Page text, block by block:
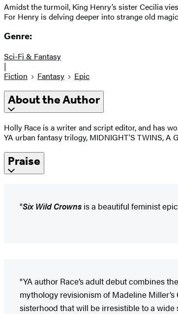
Amidst the turmoil, King Henry’s sister Cecilia
For Henry is delving deeper into strange old
Genre:
Sci-Fi & Fantasy
|
Fiction
Fantasy Epic
About the Author
Holly Race is a writer and script editor, and has
YA urban fantasy trilogy, MIDNIGHT'S TWINS, A
Praise
"Six Wild Crowns is a beautiful feminist
"YA author Race’s adult debut combines
mythology revisionism of Madeline
sisterhood that will be irresistible to a wide